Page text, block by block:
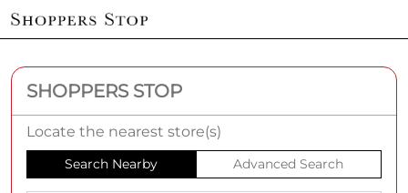
SHOPPERS STOP
Locate the nearest store(s)
Search Nearby Advanced Search